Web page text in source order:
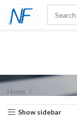
Home
Show sidebar